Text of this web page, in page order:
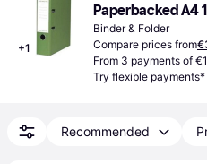
+1
Paperbacked A4
Binder & Folder
Compare prices from
From 3 payments of
Try flexible payments*
Recommended